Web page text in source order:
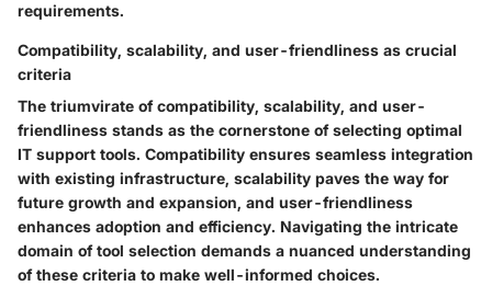
requirements.
Compatibility, scalability, and user-friendliness as crucial
criteria
The triumvirate of compatibility, scalability, and user-
friendliness stands as the cornerstone of selecting optimal
IT support tools. Compatibility ensures seamless integration
with existing infrastructure, scalability paves the way for
future growth and expansion, and user-friendliness
enhances adoption and efficiency. Navigating the intricate
domain of tool selection demands a nuanced understanding
of these criteria to make well-informed choices.